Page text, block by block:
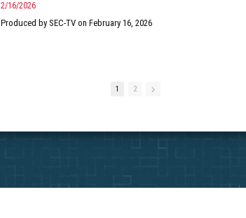
2/16/2026
Produced by SEC-TV on February 16, 2026
1 2